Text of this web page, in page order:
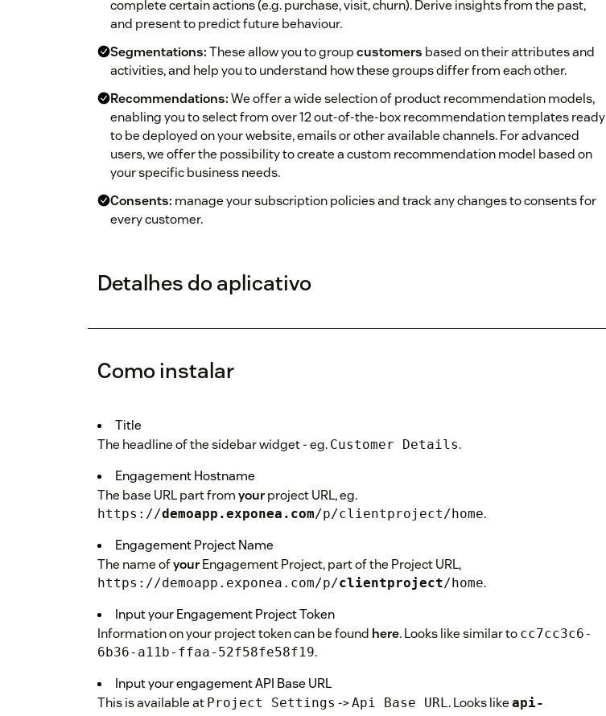
complete certain actions (e.g. purchase, visit, churn). Derive insights from the past,
and present to predict future behaviour.
Segmentations:These allow you to groupcustomers based on their attributes and
activities, and help you to understand how these groups differ from each other.
Recommendations:We offer a wide selection of product recommendation models,
enabling you to select from over 12 out‑of‑the‑box recommendation templates ready
to be deployed on your website, emails or other available channels. For advanced
users, we offer the possibility to create a custom recommendation model based on
your specific business needs.
Consents: manage your subscription policies and track any changes to consents for
every customer.
Detalhes do aplicativo
Como instalar
Title
The headline of the sidebar widget - eg. Customer Details.
Engagement Hostname
The base URL part fromyourproject URL, eg.
https://demoapp.exponea.com/p/clientproject/home.
Engagement Project Name
The name ofyourEngagement Project, part of the Project URL,
https://demoapp.exponea.com/p/clientproject/home.
Input your Engagement Project Token
Information on your project token can be found here. Looks like similar to cc7cc3c6-
6b36-a11b-ffaa-52f58fe58f19.
Input your engagement API Base URL
This is available at Project Settings -> Api Base URL. Looks like api-